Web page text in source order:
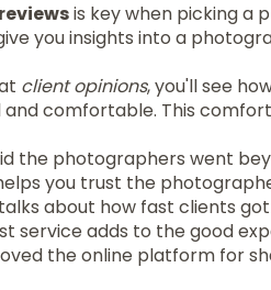
is key when picking a
you insights into a
client opinions, you'll see
and comfortable. This
the photographers went
you trust the
about how fast clients
service adds to the good
the online platform for